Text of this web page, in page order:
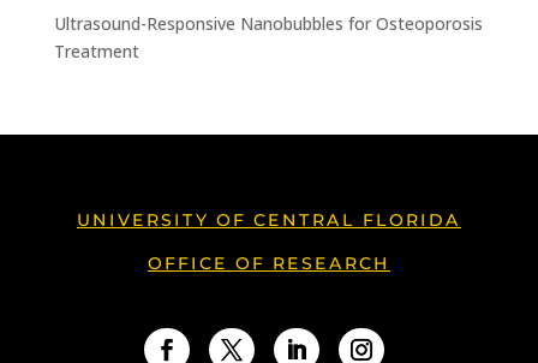
Ultrasound-Responsive Nanobubbles for Osteoporosis
Treatment
UNIVERSITY OF CENTRAL FLORIDA
OFFICE OF RESEARCH